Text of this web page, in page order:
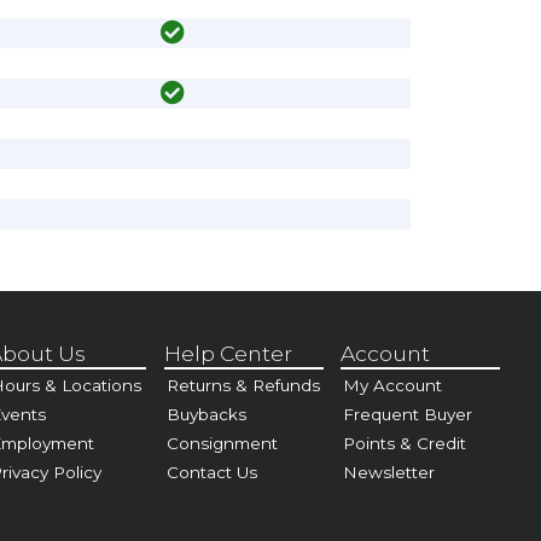
Us
& Locations
Policy
Help Center
Returns & Refunds
Buybacks
Consignment
Contact Us
Account
My Account
Frequent Buyer
Points & Credit
Newsletter